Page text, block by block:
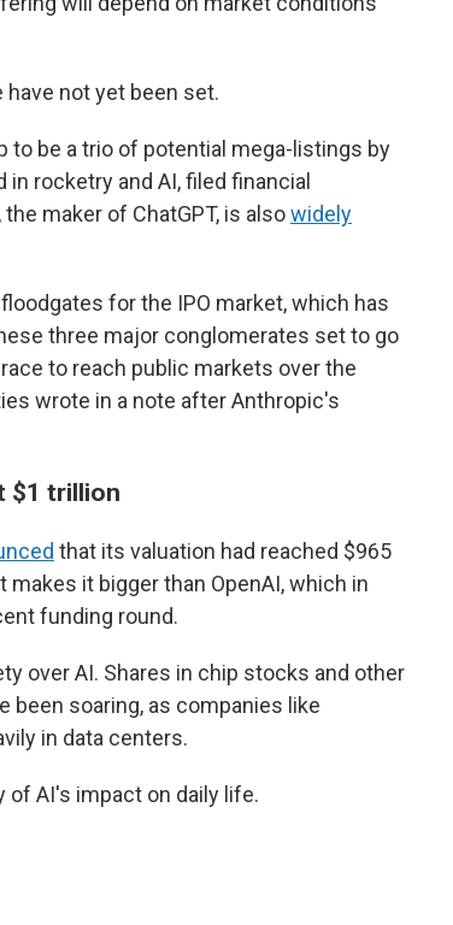
not yet been set.
to be a trio of potential mega-listings by
rocketry and AI, filed financial
maker of ChatGPT, is alsowidely
for the IPO market, which has
three major conglomerates set to go
to reach public markets over the
wrote in a note after Anthropic's
$1 trillion
that its valuation had reached $965
it bigger than OpenAI, which in
funding round.
over AI. Shares in chip stocks and other
been soaring, as companies like
in data centers.
of AI's impact on daily life.